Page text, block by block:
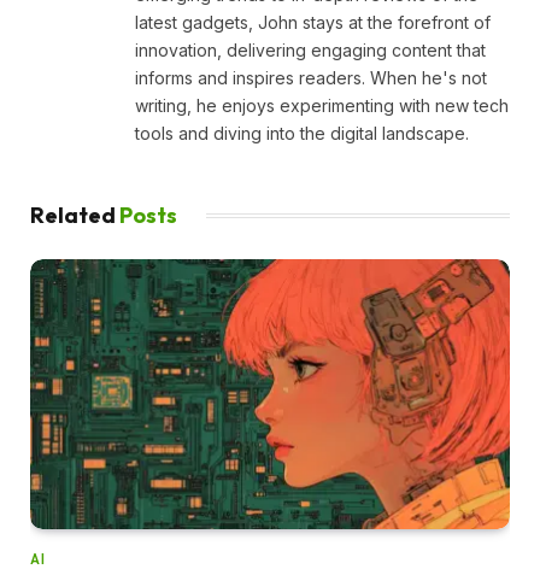
latest gadgets, John stays at the forefront of
innovation, delivering engaging content that
informs and inspires readers. When he's not
writing, he enjoys experimenting with new tech
tools and diving into the digital landscape.
Related Posts
AI